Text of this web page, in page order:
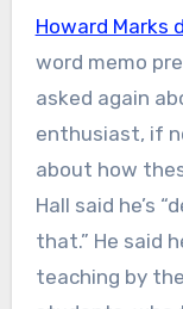
Howard Marks
word memo
asked again
enthusiast, if
about how
Hall said he’s
that.” He said
teaching by